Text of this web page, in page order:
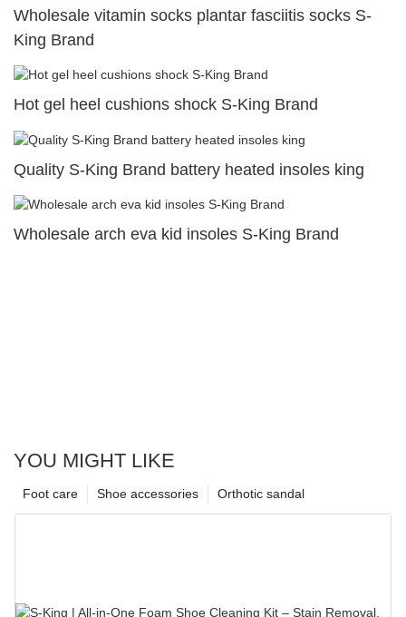
Wholesale vitamin socks plantar fasciitis socks S-
King Brand
Hot gel heel cushions shock S-King Brand
Quality S-King Brand battery heated insoles king
Wholesale arch eva kid insoles S-King Brand
YOU MIGHT LIKE
Orthotic sandal
Shoe accessories
Foot care